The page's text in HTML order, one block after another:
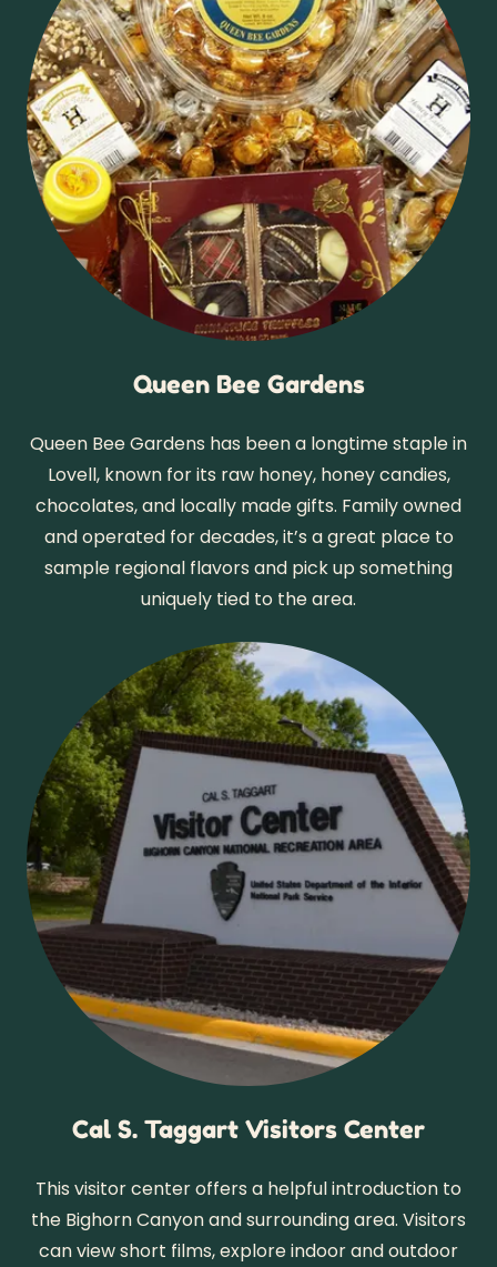
Queen Bee Gardens
Queen Bee Gardens has been a longtime staple in
Lovell, known for its raw honey, honey candies,
chocolates, and locally made gifts. Family owned
and operated for decades, it’s a great place to
sample regional flavors and pick up something
uniquely tied to the area.
Cal S. Taggart Visitors Center
This visitor center offers a helpful introduction to
the Bighorn Canyon and surrounding area. Visitors
can view short films, explore indoor and outdoor